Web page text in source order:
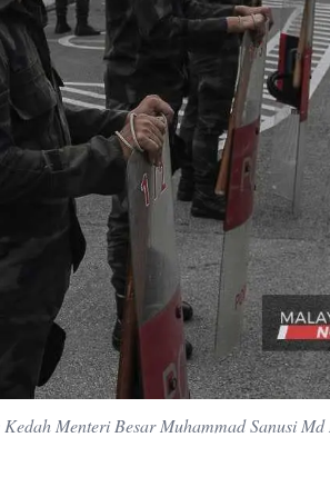
Menteri Besar Muhammad Sanusi